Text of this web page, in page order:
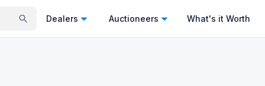
Dealers Auctioneers What's it Worth